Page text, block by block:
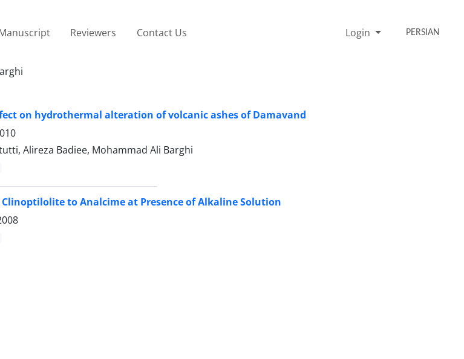
Reviewers Contact Us Login PERSIAN
on hydrothermal alteration of volcanic ashes of Damavand
Alireza Badiee, Mohammad Ali Barghi
to Analcime at Presence of Alkaline Solution